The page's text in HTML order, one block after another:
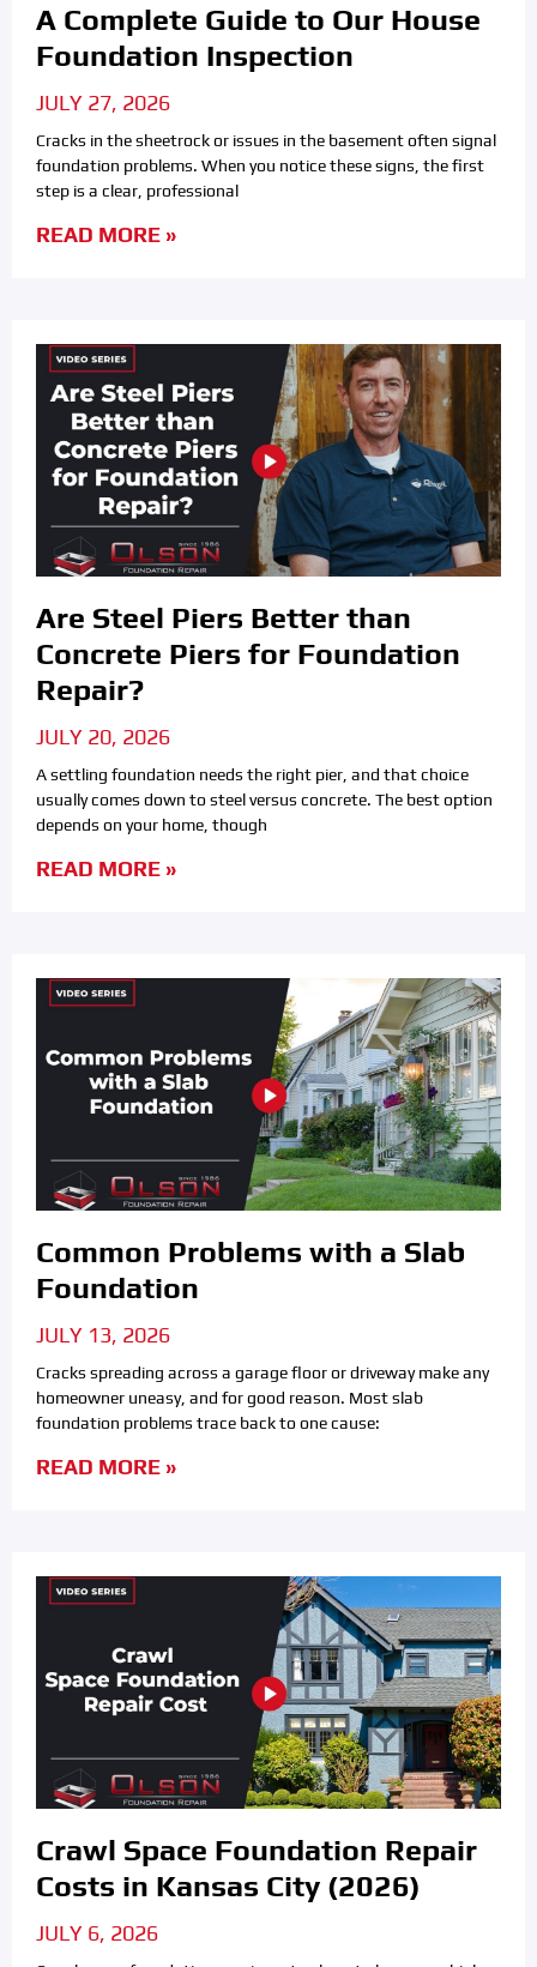
A Complete Guide to Our House
Foundation Inspection
JULY 27, 2026
Cracks in the sheetrock or issues in the basement often signal
foundation problems. When you notice these signs, the first
step is a clear, professional
READ MORE »
Are Steel Piers Better than
Concrete Piers for Foundation
Repair?
JULY 20, 2026
A settling foundation needs the right pier, and that choice
usually comes down to steel versus concrete. The best option
depends on your home, though
READ MORE »
Common Problems with a Slab
Foundation
JULY 13, 2026
Cracks spreading across a garage floor or driveway make any
homeowner uneasy, and for good reason. Most slab
foundation problems trace back to one cause:
READ MORE »
Crawl Space Foundation Repair
Costs in Kansas City (2026)
JULY 6, 2026